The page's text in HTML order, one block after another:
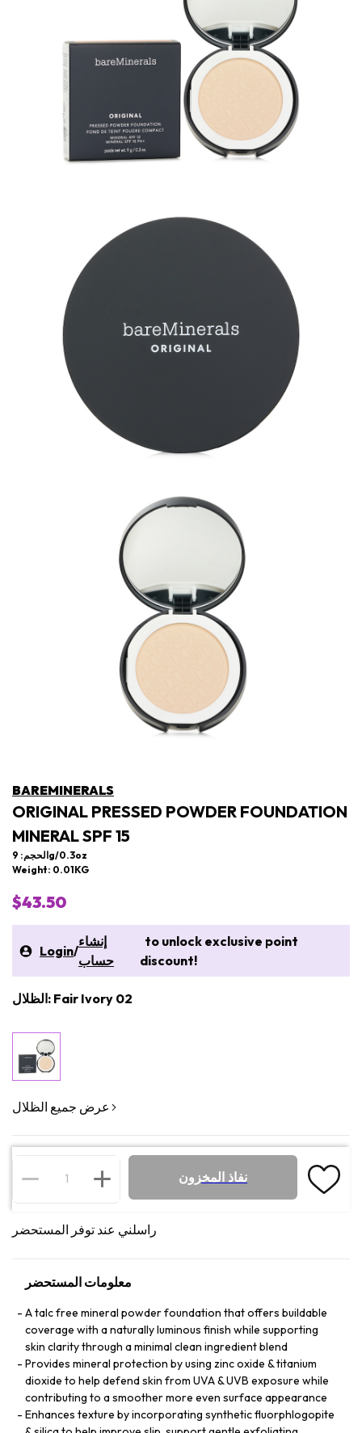
BAREMINERALS
ORIGINAL PRESSED POWDER FOUNDATION
MINERAL SPF 15
الحجم: 9g/0.3oz
Weight: 0.01KG
$43.50
Login/
إنشاء
حساب
to unlock exclusive point
discount!
الظلال: Fair Ivory 02
عرض جميع الظلال
نفاذ المخزون
راسلني عند توفر المستحضر
معلومات المستحضر
A talc free mineral powder foundation that offers buildable
coverage with a naturally luminous finish while supporting
skin clarity through a minimal clean ingredient blend
Provides mineral protection by using zinc oxide & titanium
dioxide to help defend skin from UVA & UVB exposure while
contributing to a smoother more even surface appearance
Enhances texture by incorporating synthetic fluorphlogopite